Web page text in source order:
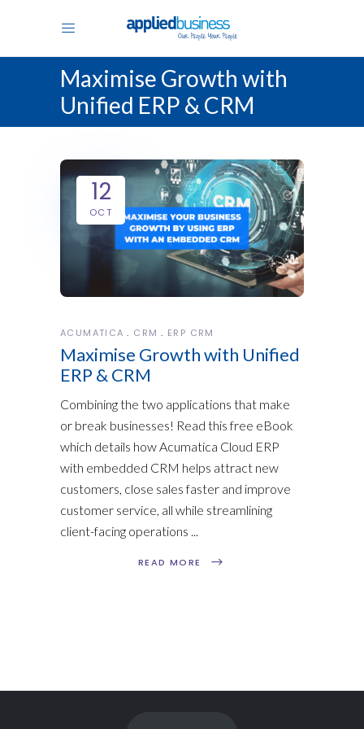
Maximise Growth with
Unified ERP & CRM
12
OCT
ACUMATICA CRM ERP CRM
Maximise Growth with Unified
ERP & CRM
Combining the two applications that make
or break businesses! Read this free eBook
which details how Acumatica Cloud ERP
with embedded CRM helps attract new
customers, close sales faster and improve
customer service, all while streamlining
client-facing operations
READ MORE